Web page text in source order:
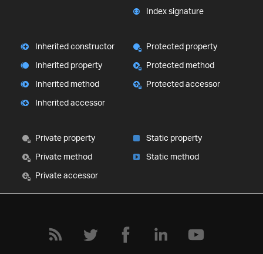
Index signature
Inherited constructor
Inherited property
Inherited method
Inherited accessor
Protected property
Protected method
Protected accessor
Private property
Private method
Private accessor
Static property
Static method